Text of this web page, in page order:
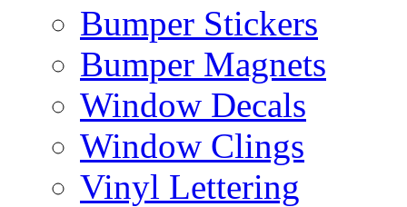
Bumper Stickers
Bumper Magnets
Window Decals
Window Clings
Vinyl Lettering